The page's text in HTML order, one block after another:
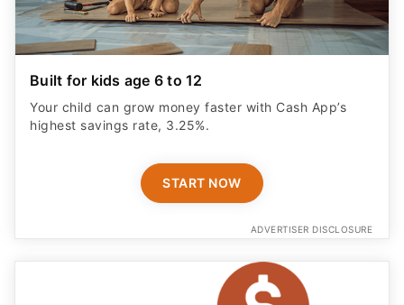
Built for kids age 6 to 12
Your child can grow money faster with Cash App’s
highest savings rate, 3.25%.
START NOW
ADVERTISER DISCLOSURE